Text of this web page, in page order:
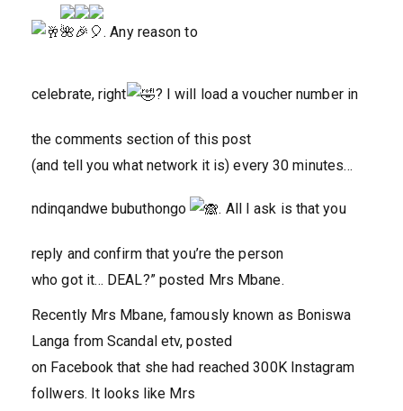
. Any reason to
celebrate, right ? I will load a voucher number in
the comments section of this post
(and tell you what network it is) every 30 minutes…
ndinqandwe bubuthongo . All I ask is that you
reply and confirm that you’re the person
who got it… DEAL?” posted Mrs Mbane.
Recently Mrs Mbane, famously known as Boniswa
Langa from Scandal etv, posted
on Facebook that she had reached 300K Instagram
follwers. It looks like Mrs